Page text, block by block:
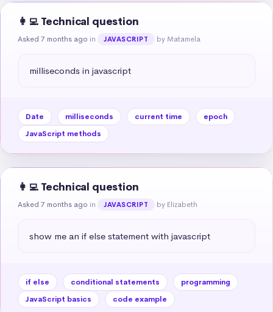
👩‍💻 Technical question
Asked 7 months ago in JAVASCRIPT by Matamela
milliseconds in javascript
Date milliseconds current time
epoch
JavaScript methods
👩‍💻 Technical question
Asked 7 months ago in JAVASCRIPT by Elizabeth
show me an if else statement with javascript
if else conditional statements
programming
JavaScript basics
code example